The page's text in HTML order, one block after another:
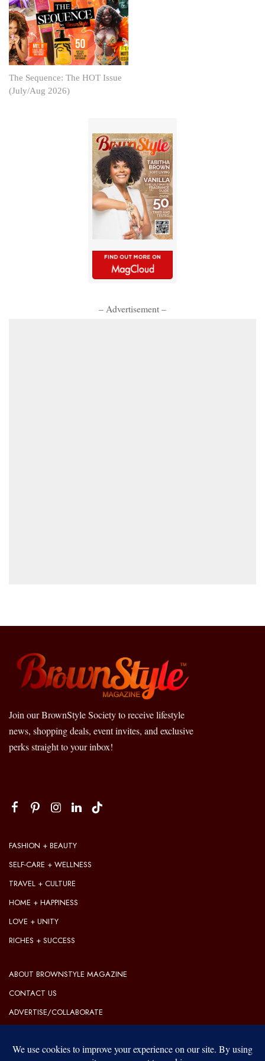
The Sequence: The HOT Issue
(July/Aug 2026)
– Advertisement –
Join our BrownStyle Society to receive lifestyle
news, shopping deals, event invites, and exclusive
perks straight to your inbox!
FASHION + BEAUTY
SELF-CARE + WELLNESS
TRAVEL + CULTURE
HOME + HAPPINESS
LOVE + UNITY
RICHES + SUCCESS
ABOUT BROWNSTYLE MAGAZINE
CONTACT US
ADVERTISE/COLLABORATE
OUR PRIVACY POLICY